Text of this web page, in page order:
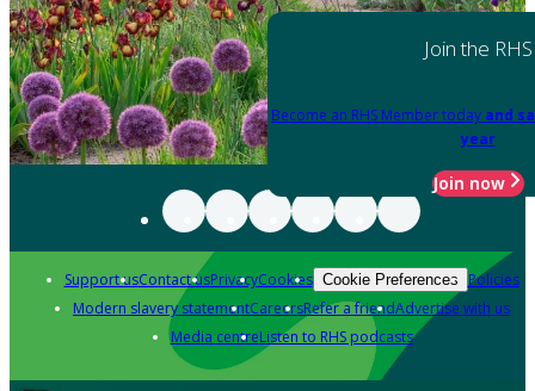
Join the RHS
Become an RHS Member today and
year
Join now
Support usContact usPrivacyCookies Cookie Preferences Policies
Modern slavery statementCareersRefer a friendAdvertise with us
Media centreListen to RHS podcasts